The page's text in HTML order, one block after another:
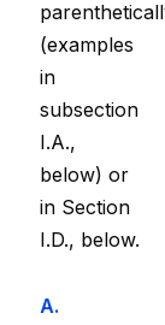
(examples
in
subsection
I.A.,
below) or
in Section
I.D., below.
A.